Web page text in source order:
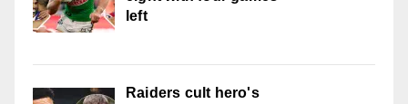
left
Raiders cult hero's